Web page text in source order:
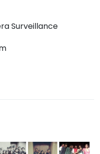
Surveillance